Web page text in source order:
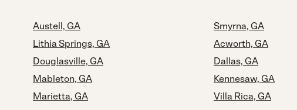
Austell, GA
Lithia Springs, GA
Douglasville, GA
Mableton, GA
Marietta, GA
Smyrna, GA
Acworth, GA
Dallas, GA
Kennesaw, GA
Villa Rica, GA